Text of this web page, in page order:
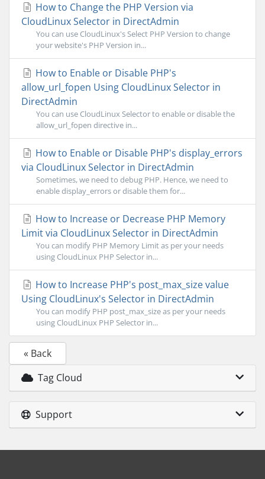
How to Change the PHP Version via
CloudLinux Selector in DirectAdmin
You can use CloudLinux's Select PHP Version to change
your website's PHP Version in...
How to Enable or Disable PHP's
allow_url_fopen Using CloudLinux Selector in
DirectAdmin
You can use CloudLinux Selector to enable or disable the
allow_url_fopen directive in...
How to Enable or Disable PHP's display_errors
via CloudLinux Selector in DirectAdmin
Sometimes, we need to debug PHP. Hence, we need to
enable display_errors or disable them for...
How to Increase or Decrease PHP Memory
Limit via CloudLinux Selector in DirectAdmin
You can modify PHP Memory Limit as per your needs
using CloudLinux PHP Selector in...
How to Increase PHP's post_max_size value
Using CloudLinux's Selector in DirectAdmin
You can modify PHP post_max_size as per your needs
using CloudLinux PHP Selector in...
« Back
Tag Cloud
Support